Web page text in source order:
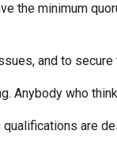
the minimum
and to
Anybody who
are